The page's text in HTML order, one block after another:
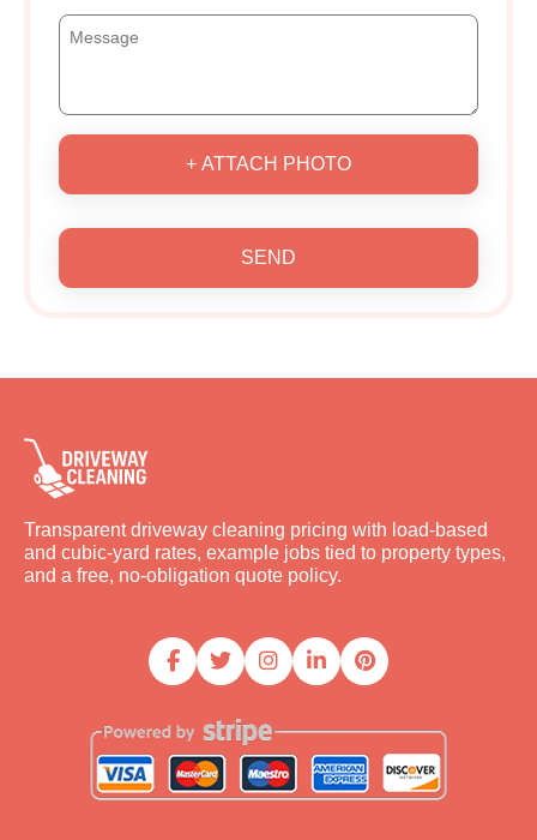
+ ATTACH PHOTO
SEND
Transparent driveway cleaning pricing with load-based
and cubic-yard rates, example jobs tied to property types,
and a free, no-obligation quote policy.